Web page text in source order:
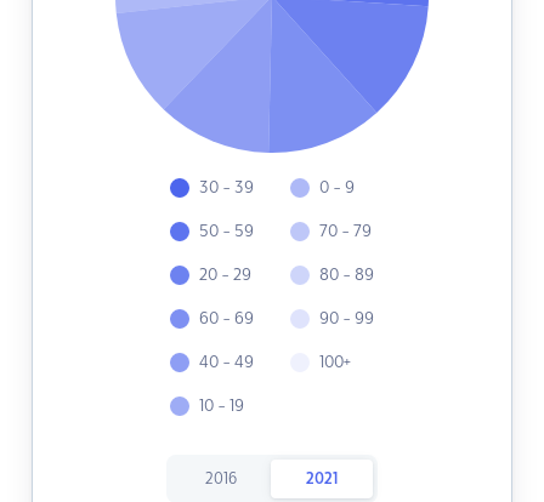
30 - 39
50 - 59
20 - 29
60 - 69
40 - 49
10 - 19
0 - 9
70 - 79
80 - 89
90 - 99
100+
2016 2021